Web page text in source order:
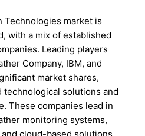
Technologies market is
with a mix of established
Leading players
Company, IBM, and
market shares,
technological solutions and
These companies lead in
monitoring systems,